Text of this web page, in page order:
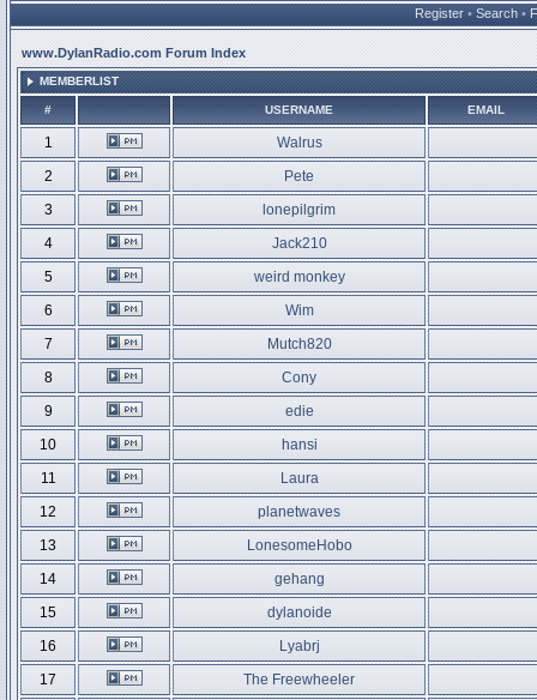
Register • Search •
www.DylanRadio.com Forum Index
MEMBERLIST
# USERNAME EMAIL
1
Walrus
2
Pete
3
lonepilgrim
4
Jack210
5
weird monkey
6
Wim
7
Mutch820
8
Cony
9
edie
10
hansi
11
Laura
12
planetwaves
13
LonesomeHobo
14
gehang
15
dylanoide
16
Lyabrj
17
The Freewheeler